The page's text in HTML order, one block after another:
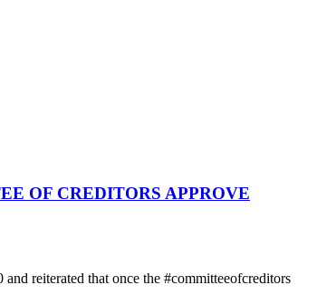
OF CREDITORS APPROVE
and reiterated that once the #committeeofcreditors